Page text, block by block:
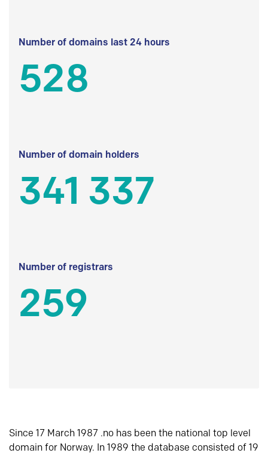
Number of domains last 24 hours
528
Number of domain holders
341 337
Number of registrars
259
Since 17 March 1987 .no has been the national top level
domain for Norway. In 1989 the database consisted of 19